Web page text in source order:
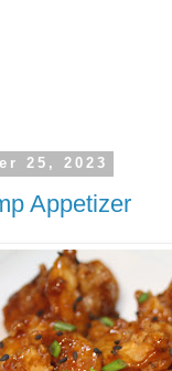
25, 2023
Appetizer